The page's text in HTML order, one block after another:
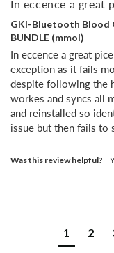
In eccence a great
GKI-Bluetooth Blood
BUNDLE (mmol)
In eccence a great
exception as it fails
despite following the
workes and syncs all
and reinstalled so
issue but then fails to
Was this review helpful?
1 2